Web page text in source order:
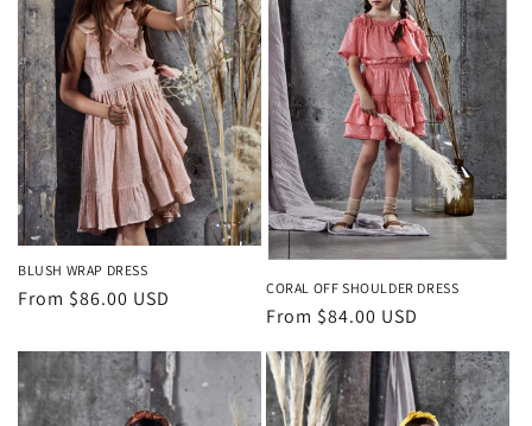
BLUSH WRAP DRESS
Regular
From $86.00 USD CORAL OFF SHOULDER DRESS
Regular
price
From $84.00 USD